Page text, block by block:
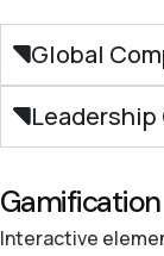
Global
Gamification
Interactive